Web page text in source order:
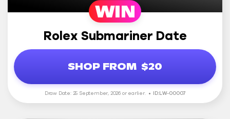
WIN
Rolex Submariner Date
SHOP FROM $20
Draw Date: 25 September, 2026 or earlier. ID:LW-00007